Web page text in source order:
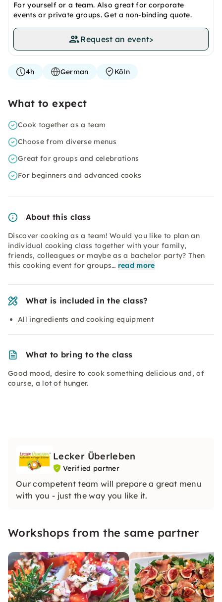
For yourself or a team. Also great for corporate
events or private groups. Get a non-binding quote.
Request an event>
4h German Köln
What to expect
Cook together as a team
Choose from diverse menus
Great for groups and celebrations
For beginners and advanced cooks
About this class
Discover cooking as a team! Would you like to plan an
individual cooking class together with your family,
friends, colleagues or maybe as a bachelor party? Then
this cooking event for groups… read more
What is included in the class?
All ingredients and cooking equipment
What to bring to the class
Good mood, desire to cook something delicious and, of
course, a lot of hunger.
Lecker Überleben
Verified partner
Our competent team will prepare a great menu
with you - just the way you like it.
Workshops from the same partner